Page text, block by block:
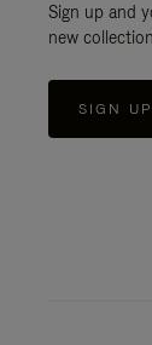
Sign up and
new
SIGN UP